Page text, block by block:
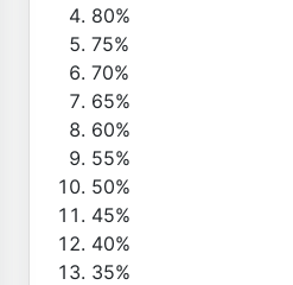
80%
75%
70%
65%
60%
55%
50%
45%
40%
35%